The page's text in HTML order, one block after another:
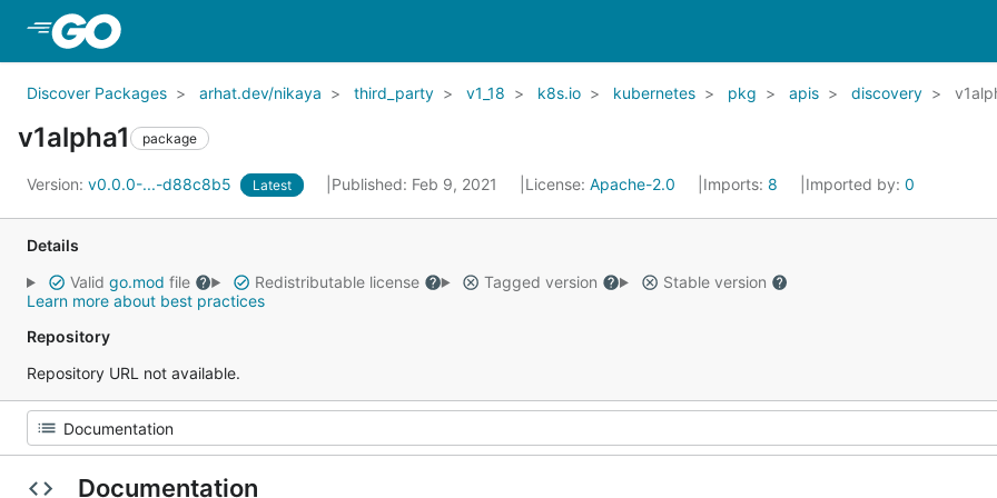
Discover Packages arhat.dev/nikaya third_party v1_18 k8s.io kubernetes pkg apis discovery
v1alpha1 package
Version: v0.0.0-...-d88c8b5 Latest Published: Feb 9, 2021 License: Apache-2.0 Imports: 8 Imported by: 0
Details
Valid go.mod file Redistributable license Tagged version
Stable version
Learn more about best practices
Repository
Repository URL not available.
Documentation